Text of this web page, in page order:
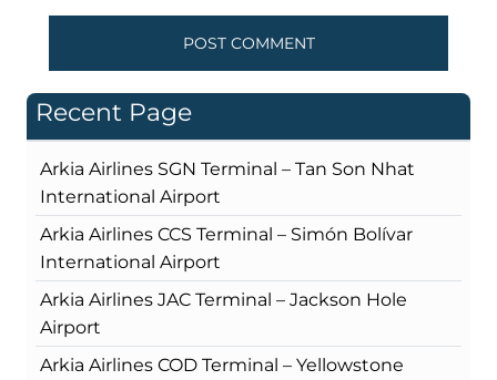
Recent Page
Arkia Airlines SGN Terminal – Tan Son Nhat
International Airport
Arkia Airlines CCS Terminal – Simón Bolívar
International Airport
Arkia Airlines JAC Terminal – Jackson Hole
Airport
Arkia Airlines COD Terminal – Yellowstone